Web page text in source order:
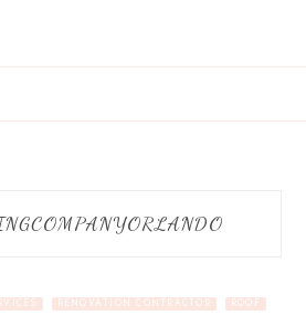
RENOVATION CONTRACTOR ROOF